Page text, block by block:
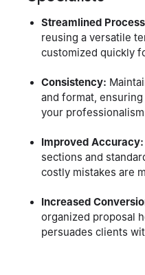
Streamlined
reusing a versatile
customized quickly
Consistency:
and format,
your
Improved Accuracy:
sections and
costly mistakes are
Increased
organized proposal
persuades clients